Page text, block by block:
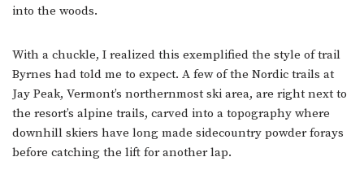
into the woods.
With a chuckle, I realized this exemplified the style of trail
Byrnes had told me to expect. A few of the Nordic trails at
Jay Peak, Vermont’s northernmost ski area, are right next to
the resort’s alpine trails, carved into a topography where
downhill skiers have long made sidecountry powder forays
before catching the lift for another lap.